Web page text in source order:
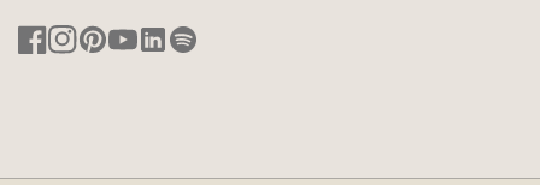
Discount for Hotels